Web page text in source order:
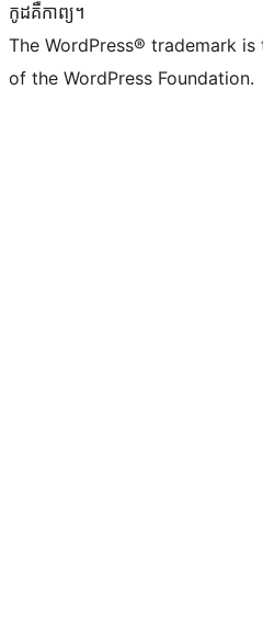
កូដ​គឺកាព្យ។
The WordPress® trademark
of the WordPress Foundation.